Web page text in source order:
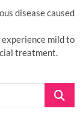
disease caused
mild to
treatment.
Search